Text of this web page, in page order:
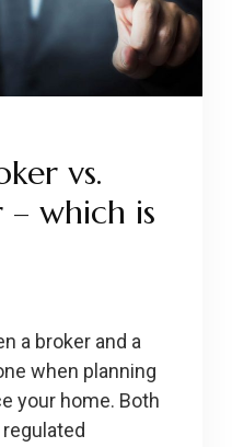
vs.
which is
a broker and a
when planning
your home. Both